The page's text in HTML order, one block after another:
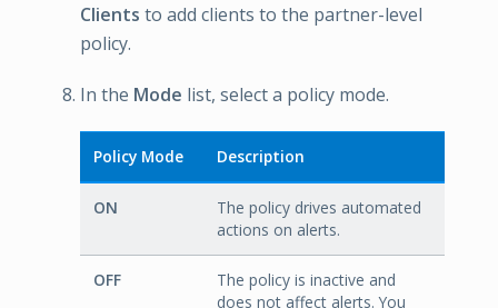
Clients to add clients to the partner-level
policy.
In the Mode list, select a policy mode.
Policy Mode Description
ON
The policy drives automated
actions on alerts.
OFF
The policy is inactive and
does not affect alerts. You